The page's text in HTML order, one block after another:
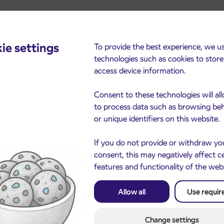
settings
To provide the best experience, we
technologies such as cookies to
access device information.
Consent to these technologies will
to process data such as browsing
or unique identifiers on this website.
If you do not provide or withdraw
consent, this may negatively affect
features and functionality of the
Allow all Use
Change settings
2026
of subsidized IJPP
tickets for the
3. 8. 2026
Notice of complete
the ČEŠNJEVEK –
Kranj